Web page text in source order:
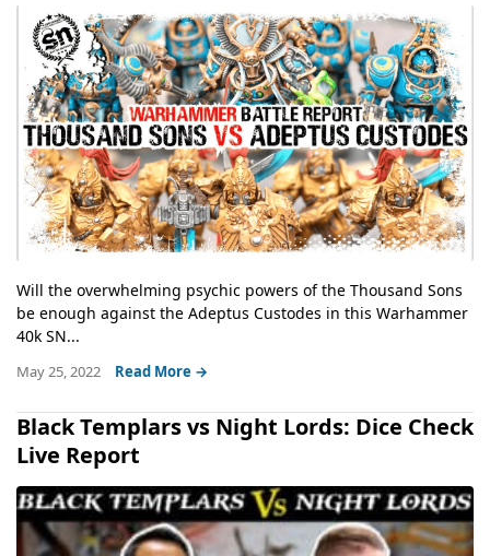
Will the overwhelming psychic powers of the Thousand Sons
be enough against the Adeptus Custodes in this Warhammer
40k SN...
May 25, 2022 Read More →
Black Templars vs Night Lords: Dice Check
Live Report